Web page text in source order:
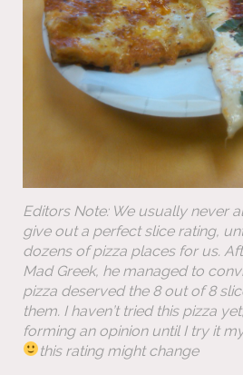
Editors Note: We usually never
give out a perfect slice rating,
dozens of pizza places for us.
Mad Greek, he managed to
pizza deserved the 8 out of 8
them. I haven’t tried this pizza
forming an opinion until I try it
this rating might change